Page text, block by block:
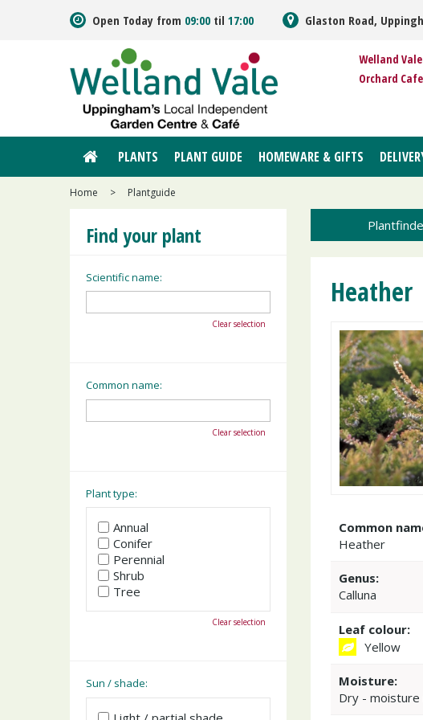
Home > Plantguide
Open Today from 09:00 til 17:00 Glaston Road,
Welland
Orchard Cafe
PLANTS PLANT GUIDE HOMEWARE & GIFTS
Heather
Common
Heather
Genus:
Calluna
Leaf colour:
Yellow
Moisture:
Dry -
Find your plant
Scientific name:
Clear selection
Common name:
Clear selection
Plant type:
Annual
Conifer
Perennial
Shrub
Tree
Clear selection
Sun / shade: